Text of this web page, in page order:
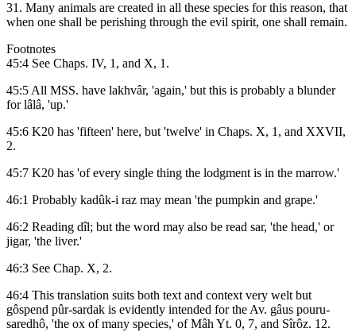
31. Many animals are created in all these species for this reason, that
when one shall be perishing through the evil spirit, one shall remain.
Footnotes
45:4 See Chaps. IV, 1, and X, 1.
45:5 All MSS. have lakhvâr, 'again,' but this is probably a blunder
for lâlâ, 'up.'
45:6 K20 has 'fifteen' here, but 'twelve' in Chaps. X, 1, and XXVII,
2.
45:7 K20 has 'of every single thing the lodgment is in the marrow.'
46:1 Probably kadûk-i raz may mean 'the pumpkin and grape.'
46:2 Reading dîl; but the word may also be read sar, 'the head,' or
jigar, 'the liver.'
46:3 See Chap. X, 2.
46:4 This translation suits both text and context very welt but
gôspend pûr-sardak is evidently intended for the Av. gâus pouru-
saredhô, 'the ox of many species,' of Mâh Yt. 0, 7, and Sîrôz. 12.